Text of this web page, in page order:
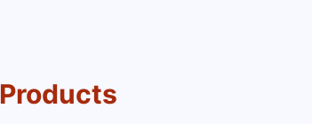
Products